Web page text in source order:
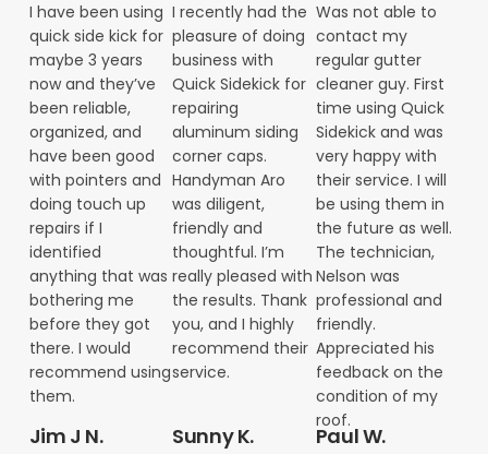
I have been using
quick side kick for
maybe 3 years
now and they’ve
been reliable,
organized, and
have been good
with pointers and
doing touch up
repairs if I
identified
anything that was
bothering me
before they got
there. I would
recommend using
them.
I recently had the
pleasure of doing
business with
Quick Sidekick for
repairing
aluminum siding
corner caps.
Handyman Aro
was diligent,
friendly and
thoughtful. I’m
really pleased with
the results. Thank
you, and I highly
recommend their
service.
Was not able to
contact my
regular gutter
cleaner guy. First
time using Quick
Sidekick and was
very happy with
their service. I will
be using them in
the future as well.
The technician,
Nelson was
professional and
friendly.
Appreciated his
feedback on the
condition of my
roof.
Jim J N. Sunny K. Paul W.